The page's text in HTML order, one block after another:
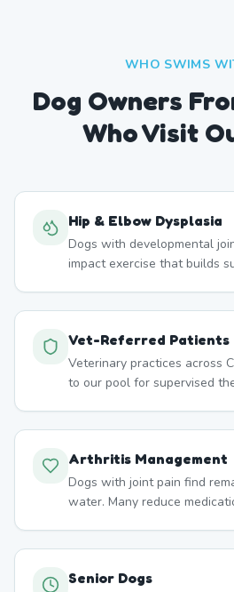
WHO SWIMS
Dog Owners
Who Visit
Hip & Elbow Dysplasia
Dogs with developmental
impact exercise that builds
Vet-Referred Patients
Veterinary practices across
to our pool for supervised
Arthritis Management
Dogs with joint pain find
water. Many reduce
Senior Dogs